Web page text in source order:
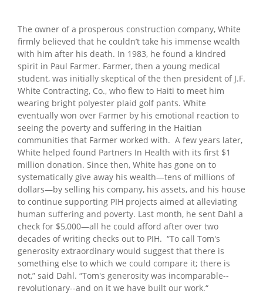
The owner of a prosperous construction company, White
firmly believed that he couldn’t take his immense wealth
with him after his death. In 1983, he found a kindred
spirit in Paul Farmer. Farmer, then a young medical
student, was initially skeptical of the then president of J.F.
White Contracting, Co., who flew to Haiti to meet him
wearing bright polyester plaid golf pants. White
eventually won over Farmer by his emotional reaction to
seeing the poverty and suffering in the Haitian
communities that Farmer worked with. A few years later,
White helped found Partners In Health with its first $1
million donation. Since then, White has gone on to
systematically give away his wealth—tens of millions of
dollars—by selling his company, his assets, and his house
to continue supporting PIH projects aimed at alleviating
human suffering and poverty. Last month, he sent Dahl a
check for $5,000—all he could afford after over two
decades of writing checks out to PIH. “To call Tom's
generosity extraordinary would suggest that there is
something else to which we could compare it; there is
not,” said Dahl. “Tom's generosity was incomparable--
revolutionary--and on it we have built our work.“